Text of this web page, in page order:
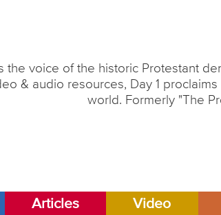
the voice of the historic Protestant
& audio resources, Day 1
world. Formerly "The
Articles Video